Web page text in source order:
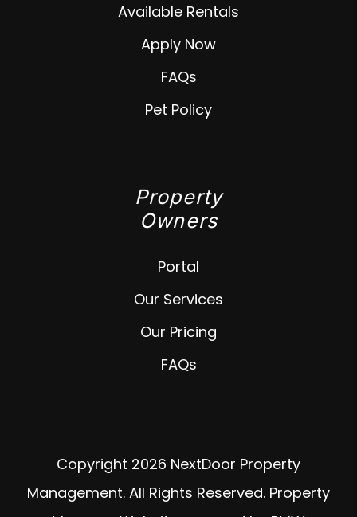
Available Rentals
Apply Now
FAQs
Pet Policy
Property
Owners
Portal
Our Services
Our Pricing
FAQs
Copyright 2026 NextDoor Property
Management. All Rights Reserved. Property